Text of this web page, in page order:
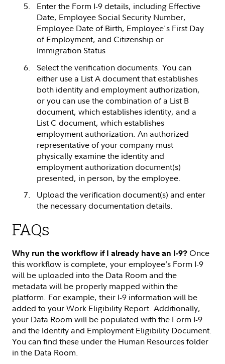
Enter the Form I-9 details, including Effective
Date, Employee Social Security Number,
Employee Date of Birth, Employee's First Day
of Employment, and Citizenship or
Immigration Status
Select the verification documents. You can
either use a List A document that establishes
both identity and employment authorization,
or you can use the combination of a List B
document, which establishes identity, and a
List C document, which establishes
employment authorization. An authorized
representative of your company must
physically examine the identity and
employment authorization document(s)
presented, in person, by the employee.
Upload the verification document(s) and enter
the necessary documentation details.
FAQs
Why run the workflow if I already have an I-9? Once
this workflow is complete, your employee’s Form I-9
will be uploaded into the Data Room and the
metadata will be properly mapped within the
platform. For example, their I-9 information will be
added to your Work Eligibility Report. Additionally,
your Data Room will be populated with the Form I-9
and the Identity and Employment Eligibility Document.
You can find these under the Human Resources folder
in the Data Room.